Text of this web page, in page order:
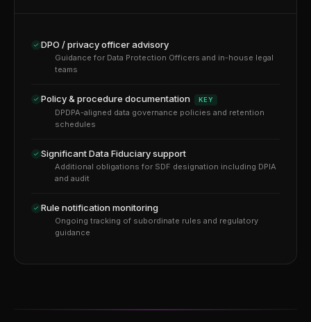
DPO / privacy officer advisory
Guidance for Data Protection Officers and in-house legal
teams
Policy & procedure documentation KEY
DPDPA-aligned data governance policies and retention
schedules
Significant Data Fiduciary support
Additional obligations for SDF designation including DPIA
and audit
Rule notification monitoring
Ongoing tracking of subordinate rules and regulatory
guidance